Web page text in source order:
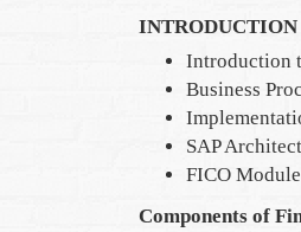
INTRODUCTION
Introduction
Business
SAP
FICO
Components of